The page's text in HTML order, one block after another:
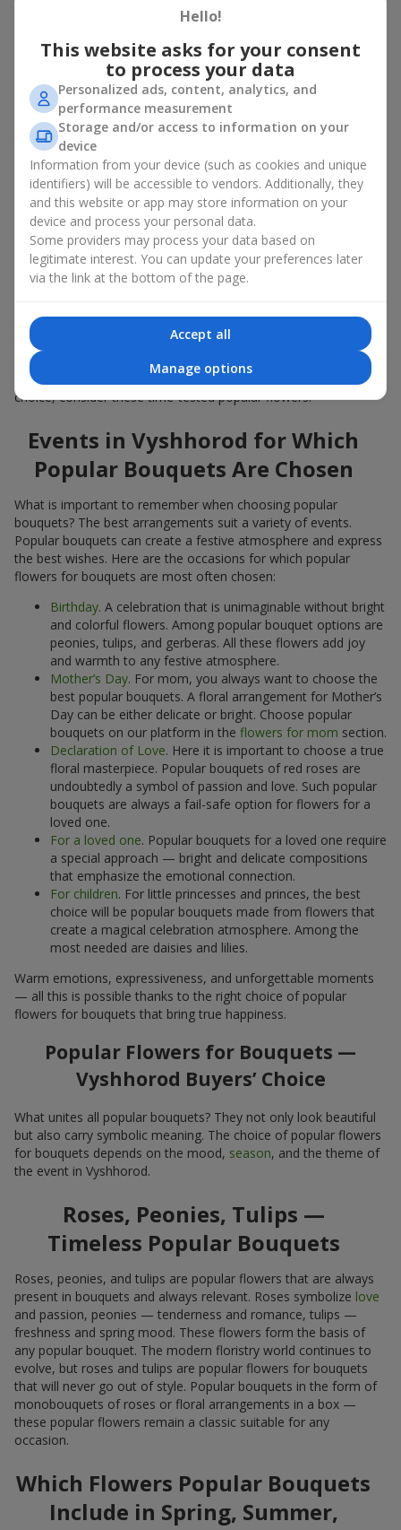
Which popular bouquets are most frequently ordered by our
remain trendy and always make it to the top?
Classic flower combinations. Red roses, white lilies, pink
chrysanthemums — these are the flowers that have
captured the hearts of thousands of clients. Such popular
bouquets are always relevant for any event, from formal
celebrations to romantic moments.
Universal popular bouquets. For those who do not want
to make a mistake in choosing, there is the perfect option
— a universal bouquet. These popular bouquets suit any
age and gender, and their composition can be adapted to
any occasion.
Mass floral preferences. Peonies, tulips, daisies —
popular bouquets that remain attractive to buyers. They
convey a sense of freshness and natural beauty.
Popular flowers for bouquets often change depending on the
season, but these classic popular bouquets always remain
among the most in-demand. If you want to be confident in your
choice, consider these time-tested popular flowers.
Events in Vyshhorod for Which
Popular Bouquets Are Chosen
What is important to remember when choosing popular
bouquets? The best arrangements suit a variety of events.
Popular bouquets can create a festive atmosphere and express
the best wishes. Here are the occasions for which popular
flowers for bouquets are most often chosen:
Birthday. A celebration that is unimaginable without bright
and colorful flowers. Among popular bouquet options are
peonies, tulips, and gerberas. All these flowers add joy
and warmth to any festive atmosphere.
Mother’s Day. For mom, you always want to choose the
best popular bouquets. A floral arrangement for Mother’s
Day can be either delicate or bright. Choose popular
bouquets on our platform in the flowers for mom section.
Declaration of Love. Here it is important to choose a true
floral masterpiece. Popular bouquets of red roses are
undoubtedly a symbol of passion and love. Such popular
bouquets are always a fail-safe option for flowers for a
loved one.
For a loved one. Popular bouquets for a loved one require
a special approach — bright and delicate compositions
that emphasize the emotional connection.
For children. For little princesses and princes, the best
choice will be popular bouquets made from flowers that
create a magical celebration atmosphere. Among the
most needed are daisies and lilies.
Warm emotions, expressiveness, and unforgettable moments
— all this is possible thanks to the right choice of popular
flowers for bouquets that bring true happiness.
Popular Flowers for Bouquets —
Vyshhorod Buyers’ Choice
What unites all popular bouquets? They not only look beautiful
but also carry symbolic meaning. The choice of popular flowers
for bouquets depends on the mood, season, and the theme of
the event in Vyshhorod.
Roses, Peonies, Tulips —
Timeless Popular Bouquets
Roses, peonies, and tulips are popular flowers that are always
present in bouquets and always relevant. Roses symbolize love
and passion, peonies — tenderness and romance, tulips —
freshness and spring mood. These flowers form the basis of
any popular bouquet. The modern floristry world continues to
evolve, but roses and tulips are popular flowers for bouquets
that will never go out of style. Popular bouquets in the form of
monobouquets of roses or floral arrangements in a box —
these popular flowers remain a classic suitable for any
occasion.
Which Flowers Popular Bouquets
Include in Spring, Summer,
Hello!
This website asks for your consent
to process your data
Personalized ads, content, analytics, and
performance measurement
Storage and/or access to information on your
device
Information from your device (such as cookies and unique
identifiers) will be accessible to vendors. Additionally, they
and this website or app may store information on your
device and process your personal data.
Some providers may process your data based on
legitimate interest. You can update your preferences later
via the link at the bottom of the page.
Accept all
Manage options